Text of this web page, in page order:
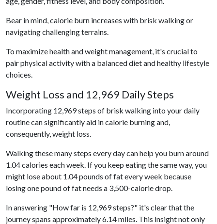
Bear in mind, calorie burn increases with brisk walking or
navigating challenging terrains.
To maximize health and weight management, it's crucial to
pair physical activity with a balanced diet and healthy lifestyle
choices.
Weight Loss and 12,969 Daily Steps
Incorporating 12,969 steps of brisk walking into your daily
routine can significantly aid in calorie burning and,
consequently, weight loss.
Walking these many steps every day can help you burn around
1.04 calories each week. If you keep eating the same way, you
might lose about 1.04 pounds of fat every week because
losing one pound of fat needs a 3,500-calorie drop.
In answering "How far is 12,969 steps?" it's clear that the
journey spans approximately 6.14 miles. This insight not only